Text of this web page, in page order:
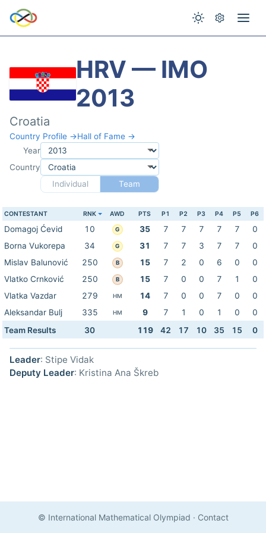
HRV — IMO
2013
Croatia
Country Profile →Hall of Fame →
Year
Country
Individual
Team
CONTESTANT RNK AWD PTS P1 P2 P3 P4 P5 P6
Domagoj Ćevid 10 G 35 7 7 7 7 7
0
Borna Vukorepa
34 G 31 7 7 3 7 7
0
Mislav Balunović
250 B 15 7 2 0 6 0
0
Vlatko Crnković
250 B 15 7 0 0 7 1
0
Vlatka Vazdar
279 HM 14 7 0 0 7 0
0
Aleksandar Bulj
335 HM 9 7 1 0 1 0
0
Team Results
30 119 42 17 10 35 15 0
Leader: Stipe Vidak
Deputy Leader: Kristina Ana Škreb
© International Mathematical Olympiad · Contact